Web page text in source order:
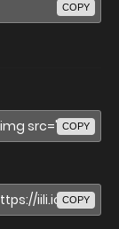
COPY
COPY
COPY